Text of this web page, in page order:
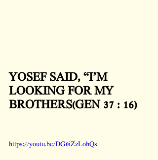
YOSEF SAID, “I’M
LOOKING FOR MY
BROTHERS(GEN 37 : 16)
https://youtu.be/DG0iZzLohQs